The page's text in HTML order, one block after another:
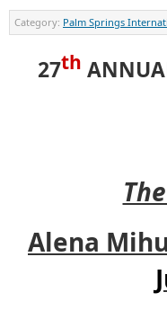
Category: Palm Springs
27th
Alena